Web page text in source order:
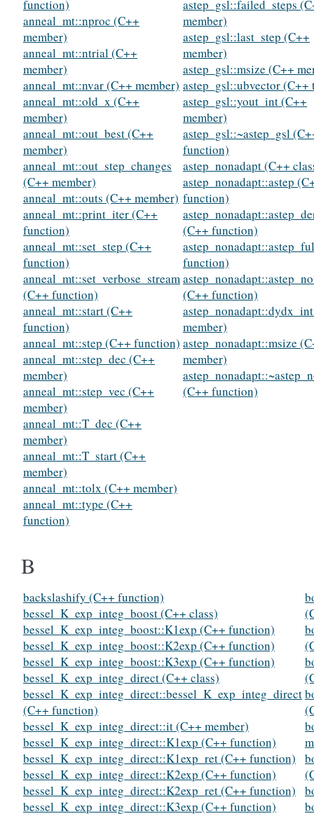
function)
anneal_mt::nproc (C++
member)
anneal_mt::ntrial (C++
member)
anneal_mt::nvar (C++ member)
anneal_mt::old_x (C++
member)
anneal_mt::out_best (C++
member)
anneal_mt::out_step_changes
(C++ member)
anneal_mt::outs (C++ member)
anneal_mt::print_iter (C++
function)
anneal_mt::set_step (C++
function)
anneal_mt::set_verbose_stream
(C++ function)
anneal_mt::start (C++
function)
anneal_mt::step (C++ function)
anneal_mt::step_dec (C++
member)
anneal_mt::step_vec (C++
member)
anneal_mt::T_dec (C++
member)
anneal_mt::T_start (C++
member)
anneal_mt::tolx (C++ member)
anneal_mt::type (C++
function)
astep_gsl::failed_steps
member)
astep_gsl::last_step (C++
member)
astep_gsl::msize (C++
astep_gsl::ubvector (C++
astep_gsl::yout_int (C++
member)
astep_gsl::~astep_gsl
function)
astep_nonadapt (C++
astep_nonadapt::astep
function)
(C++ function)
function)
(C++ function)
member)
astep_nonadapt::msize
member)
(C++ function)
B
backslashify (C++ function)
bessel_K_exp_integ_boost (C++ class)
bessel_K_exp_integ_boost::K1exp (C++ function)
bessel_K_exp_integ_boost::K2exp (C++ function)
bessel_K_exp_integ_boost::K3exp (C++ function)
bessel_K_exp_integ_direct (C++ class)
bessel_K_exp_integ_direct::bessel_K_exp_integ_direct
(C++ function)
bessel_K_exp_integ_direct::it (C++ member)
bessel_K_exp_integ_direct::K1exp (C++ function)
bessel_K_exp_integ_direct::K1exp_ret (C++ function)
bessel_K_exp_integ_direct::K2exp (C++ function)
bessel_K_exp_integ_direct::K2exp_ret (C++ function)
bessel_K_exp_integ_direct::K3exp (C++ function)